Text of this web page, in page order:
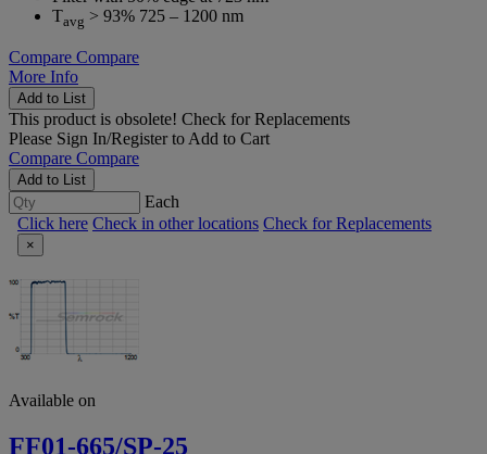
Tavg > 93% 725 – 1200 nm
Compare Compare
More Info
Add to List
This product is obsolete! Check for Replacements
Please Sign In/Registerto Add to Cart
Compare Compare
Add to List
Each
Click here Check in other locations Check for Replacements
×
Available on
FF01-665/SP-25